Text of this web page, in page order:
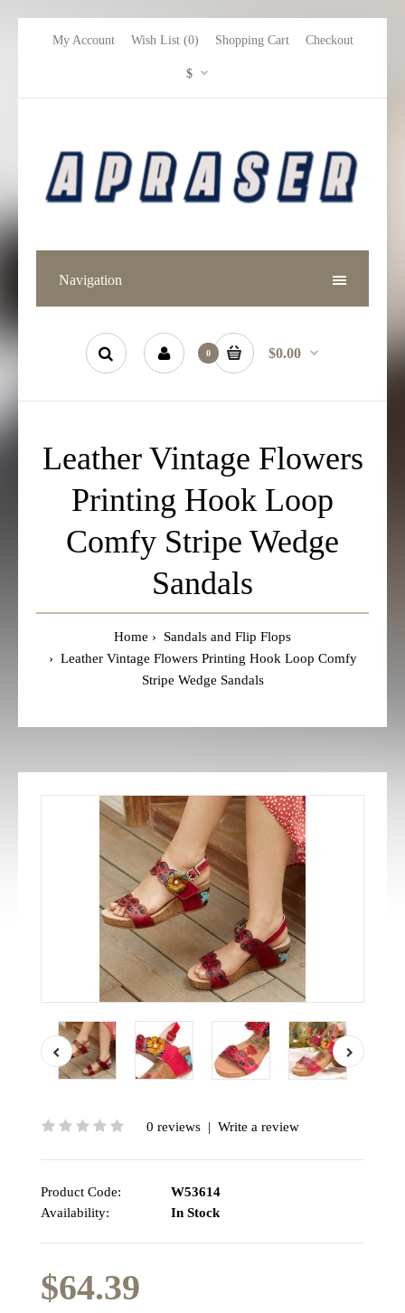
My Account Wish List (0) Shopping Cart Checkout
$
Navigation
0 $0.00
Leather Vintage Flowers
Printing Hook Loop
Comfy Stripe Wedge
Sandals
Home
Sandals and Flip Flops
Leather Vintage Flowers Printing Hook Loop Comfy
Stripe Wedge Sandals
0 reviews | Write a review
Product Code:
W53614
Availability:
In Stock
$64.39